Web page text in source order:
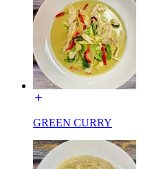
GREEN CURRY